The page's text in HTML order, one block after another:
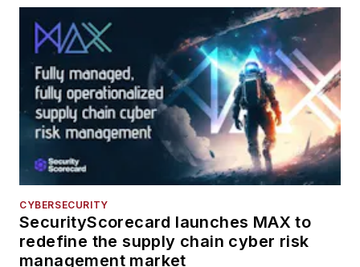
CYBERSECURITY
SecurityScorecard launches MAX to
redefine the supply chain cyber risk
management market